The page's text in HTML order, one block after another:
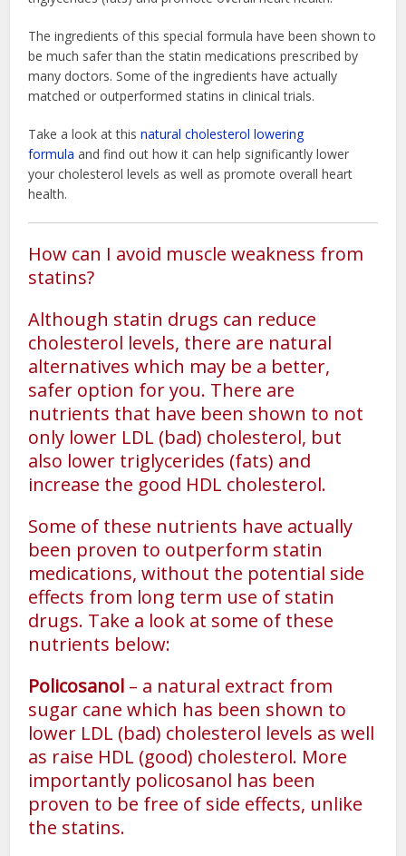
The ingredients of this special formula have been shown to
be much safer than the statin medications prescribed by
many doctors. Some of the ingredients have actually
matched or outperformed statins in clinical trials.
Take a look at thisnatural cholesterol lowering
formula and find out how it can help significantly lower
your cholesterol levels as well as promote overall heart
health.
How can I avoid muscle weakness from
statins?
Although statin drugs can reduce
cholesterol levels, there are natural
alternatives which may be a better,
safer option for you. There are
nutrients that have been shown to not
only lower LDL (bad) cholesterol, but
also lower triglycerides (fats) and
increase the good HDL cholesterol.
Some of these nutrients have actually
been proven to outperform statin
medications, without the potential side
effects from long term use of statin
drugs. Take a look at some of these
nutrients below:
Policosanol – a natural extract from
sugar cane which has been shown to
lower LDL (bad) cholesterol levels as well
as raise HDL (good) cholesterol. More
importantly policosanol has been
proven to be free of side effects, unlike
the statins.